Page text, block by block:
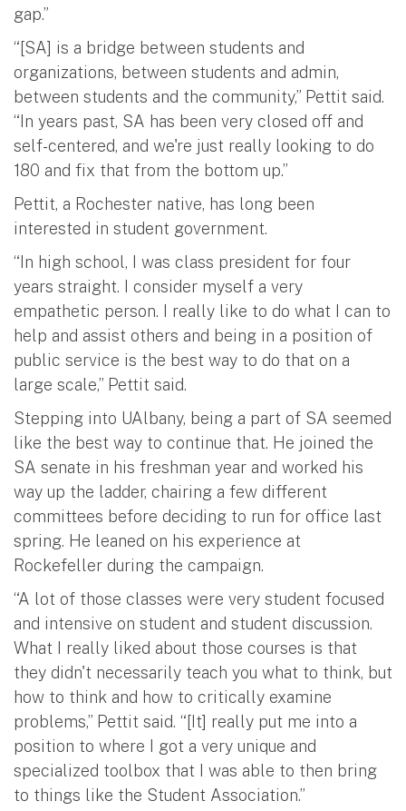
gap.”
“[SA] is a bridge between students and
organizations, between students and admin,
between students and the community,” Pettit said.
“In years past, SA has been very closed off and
self-centered, and we're just really looking to do
180 and fix that from the bottom up.”
Pettit, a Rochester native, has long been
interested in student government.
“In high school, I was class president for four
years straight. I consider myself a very
empathetic person. I really like to do what I can to
help and assist others and being in a position of
public service is the best way to do that on a
large scale,” Pettit said.
Stepping into UAlbany, being a part of SA seemed
like the best way to continue that. He joined the
SA senate in his freshman year and worked his
way up the ladder, chairing a few different
committees before deciding to run for office last
spring. He leaned on his experience at
Rockefeller during the campaign.
“A lot of those classes were very student focused
and intensive on student and student discussion.
What I really liked about those courses is that
they didn't necessarily teach you what to think, but
how to think and how to critically examine
problems,” Pettit said. “[It] really put me into a
position to where I got a very unique and
specialized toolbox that I was able to then bring
to things like the Student Association.”